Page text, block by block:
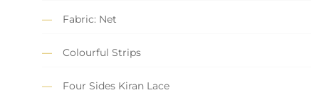
Fabric: Net
Colourful Strips
Four Sides Kiran Lace